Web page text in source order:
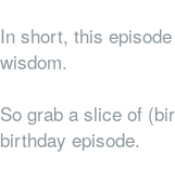
In short, this
wisdom.
So grab a slice of
birthday episode.